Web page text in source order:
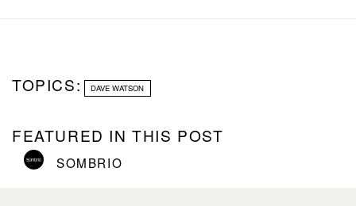
TOPICS: DAVE WATSON
FEATURED IN THIS POST
SOMBRIO